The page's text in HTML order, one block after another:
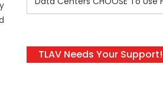
TLAV Needs Your Support!